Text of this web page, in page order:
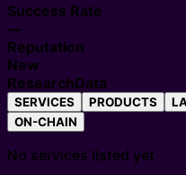
Success Rate
—
Reputation
New
ResearchData
SERVICES PRODUCTS
ON-CHAIN
No services listed yet